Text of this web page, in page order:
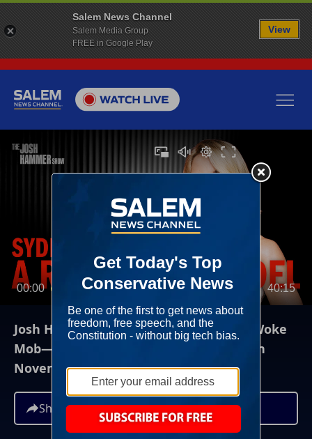
00:00 40:15
Josh Hammer Show - Sweeney vs. the Woke
Mob— And Why It's the Economy...Again
November 7th, 2025
Share
Salem News Channel
Salem Media Group
FREE in Google Play
View